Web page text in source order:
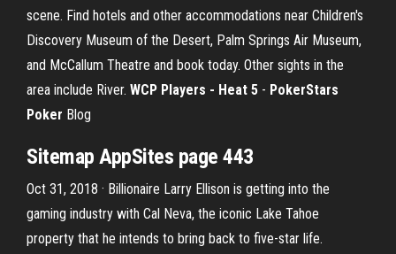
scene. Find hotels and other accommodations near Children's
Discovery Museum of the Desert, Palm Springs Air Museum,
and McCallum Theatre and book today. Other sights in the
area include River. WCP Players - Heat 5 - PokerStars
Poker Blog
Sitemap AppSites page 443
Oct 31, 2018 · Billionaire Larry Ellison is getting into the
gaming industry with Cal Neva, the iconic Lake Tahoe
property that he intends to bring back to five-star life.